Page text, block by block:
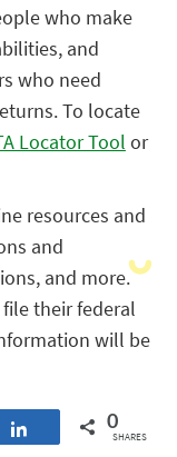
who make
and
who need
To locate
Locator Tool or
resources and
and
and more.
their federal
will be
Share 0
SHARES